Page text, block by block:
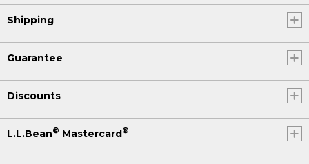
Shipping
Guarantee
Discounts
L.L.Bean® Mastercard®